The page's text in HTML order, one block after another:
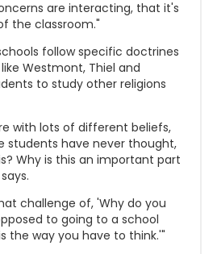
are interacting, that it's
the classroom."
follow specific doctrines
Westmont, Thiel and
to study other religions
with lots of different beliefs,
students have never thought,
Why is this an important part
challenge of, 'Why do you
to going to a school
the way you have to think.'"